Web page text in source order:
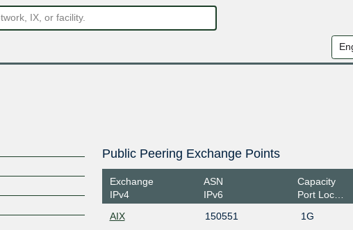
Public Peering Exchange Points
Exchange
IPv4
ASN
IPv6
Capacity
Port Location
AIX 150551 1G